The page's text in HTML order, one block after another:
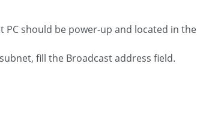
PC should be power-up and located in the
fill the Broadcast address field.